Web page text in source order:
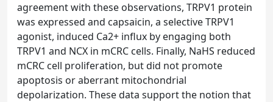
agreement with these observations, TRPV1 protein
was expressed and capsaicin, a selective TRPV1
agonist, induced Ca2+ influx by engaging both
TRPV1 and NCX in mCRC cells. Finally, NaHS reduced
mCRC cell proliferation, but did not promote
apoptosis or aberrant mitochondrial
depolarization. These data support the notion that